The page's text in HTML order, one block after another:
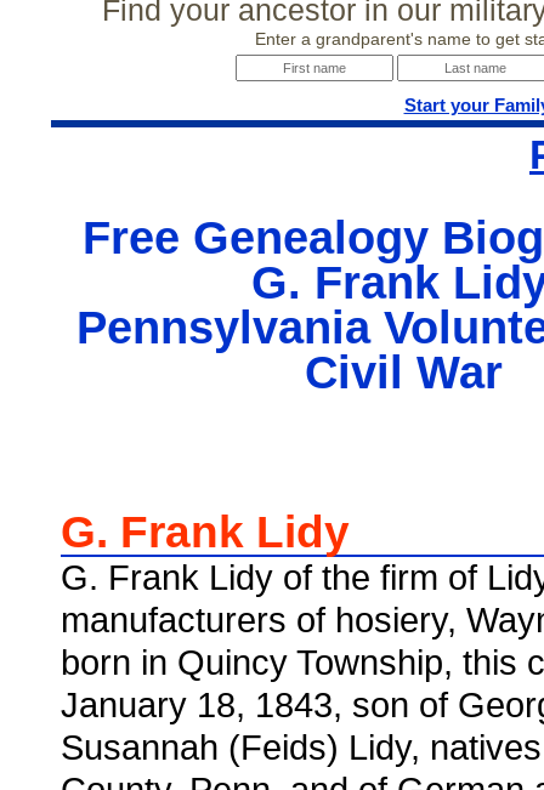
Find your ancestor in our
Enter a grandparent's name to get
Start your
Free Genealogy
G. Frank
Pennsylvania
Civil War
G. Frank Lidy
G. Frank Lidy of the firm of
manufacturers of hosiery,
born in Quincy Township, this
January 18, 1843, son of
Susannah (Feids) Lidy,